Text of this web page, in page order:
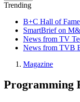
Trending
B+C Hall of Fame
SmartBrief on
News from TV
News from TVB
Magazine
Programming